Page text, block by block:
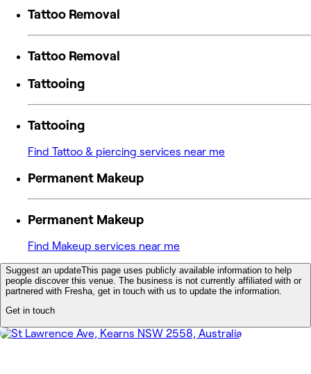
Tattoo Removal
Tattoo Removal
Tattooing
Tattooing
Find Tattoo & piercing services near me
Permanent Makeup
Permanent Makeup
Find Makeup services near me
Suggest an updateThis page uses publicly available information to help
people discover this venue. The business is not currently affiliated with or
partnered with Fresha, get in touch with us to update the information.
Get in touch